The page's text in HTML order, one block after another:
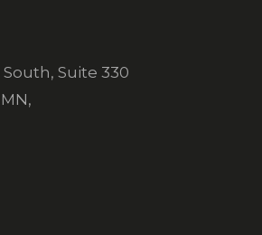
South, Suite 330